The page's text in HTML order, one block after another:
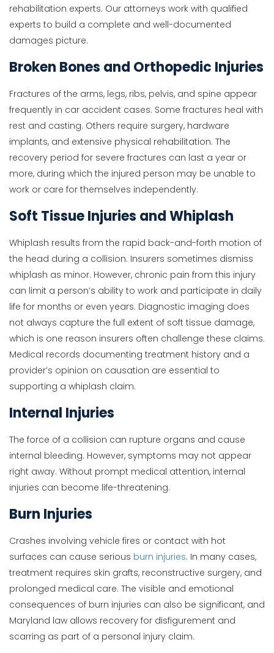
rehabilitation experts. Our attorneys work with qualified
experts to build a complete and well-documented
damages picture.
Broken Bones and Orthopedic Injuries
Fractures of the arms, legs, ribs, pelvis, and spine appear
frequently in car accident cases. Some fractures heal with
rest and casting. Others require surgery, hardware
implants, and extensive physical rehabilitation. The
recovery period for severe fractures can last a year or
more, during which the injured person may be unable to
work or care for themselves independently.
Soft Tissue Injuries and Whiplash
Whiplash results from the rapid back-and-forth motion of
the head during a collision. Insurers sometimes dismiss
whiplash as minor. However, chronic pain from this injury
can limit a person’s ability to work and participate in daily
life for months or even years. Diagnostic imaging does
not always capture the full extent of soft tissue damage,
which is one reason insurers often challenge these claims.
Medical records documenting treatment history and a
provider’s opinion on causation are essential to
supporting a whiplash claim.
Internal Injuries
The force of a collision can rupture organs and cause
internal bleeding. However, symptoms may not appear
right away. Without prompt medical attention, internal
injuries can become life-threatening.
Burn Injuries
Crashes involving vehicle fires or contact with hot
surfaces can cause serious burn injuries. In many cases,
treatment requires skin grafts, reconstructive surgery, and
prolonged medical care. The visible and emotional
consequences of burn injuries can also be significant, and
Maryland law allows recovery for disfigurement and
scarring as part of a personal injury claim.